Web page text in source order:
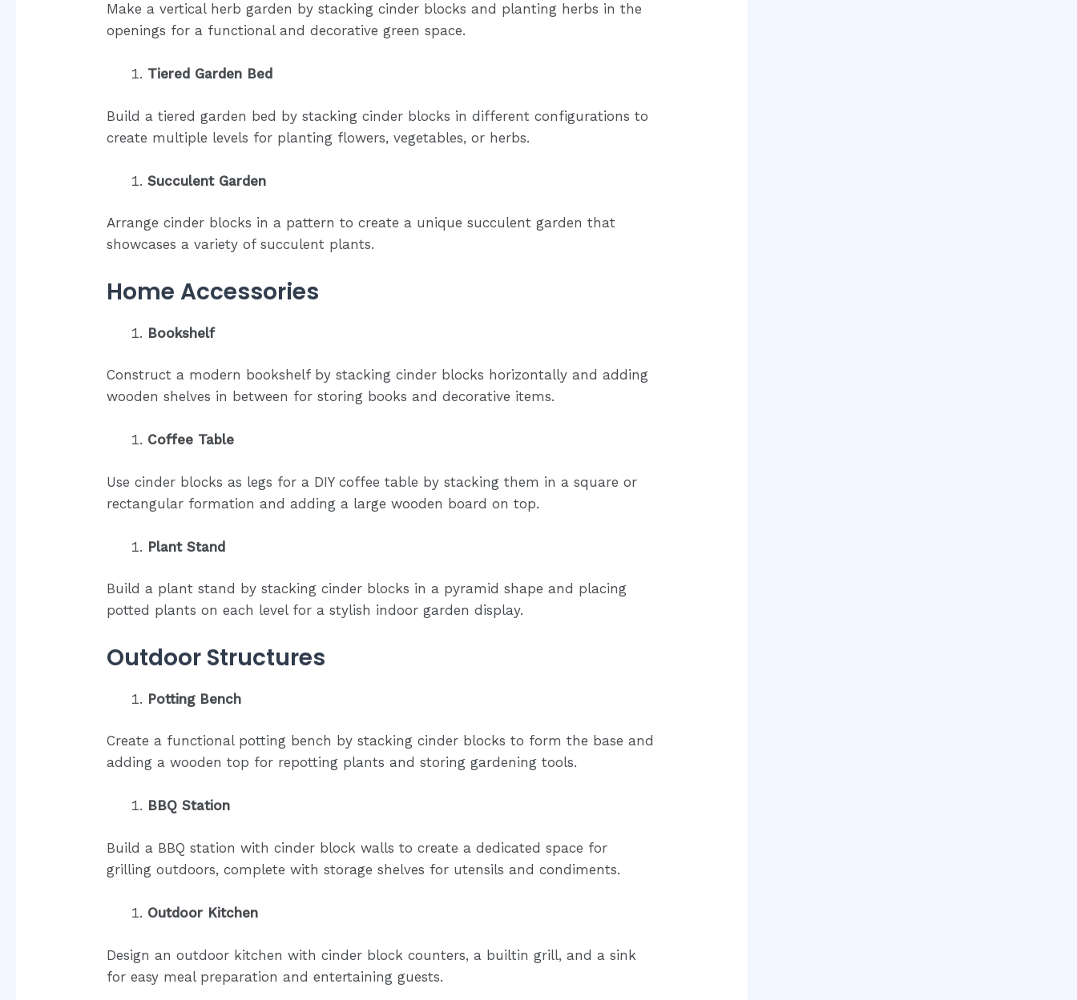
Make a vertical herb garden by stacking cinder blocks and planting herbs in the
openings for a functional and decorative green space.
Tiered Garden Bed
Build a tiered garden bed by stacking cinder blocks in different configurations to
create multiple levels for planting flowers, vegetables, or herbs.
Succulent Garden
Arrange cinder blocks in a pattern to create a unique succulent garden that
showcases a variety of succulent plants.
Home Accessories
Bookshelf
Construct a modern bookshelf by stacking cinder blocks horizontally and adding
wooden shelves in between for storing books and decorative items.
Coffee Table
Use cinder blocks as legs for a DIY coffee table by stacking them in a square or
rectangular formation and adding a large wooden board on top.
Plant Stand
Build a plant stand by stacking cinder blocks in a pyramid shape and placing
potted plants on each level for a stylish indoor garden display.
Outdoor Structures
Potting Bench
Create a functional potting bench by stacking cinder blocks to form the base and
adding a wooden top for repotting plants and storing gardening tools.
BBQ Station
Build a BBQ station with cinder block walls to create a dedicated space for
grilling outdoors, complete with storage shelves for utensils and condiments.
Outdoor Kitchen
Design an outdoor kitchen with cinder block counters, a builtin grill, and a sink
for easy meal preparation and entertaining guests.